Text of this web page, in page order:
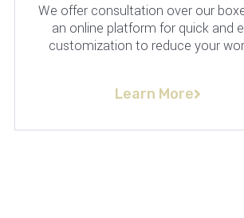
We offer consultation over our
an online platform for quick and
customization to reduce your
Learn More